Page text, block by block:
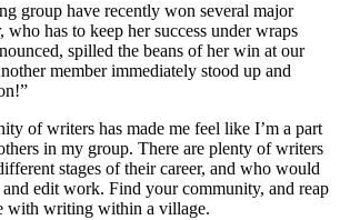
group have recently won several major
who has to keep her success under wraps
spilled the beans of her win at our
member immediately stood up and
of writers has made me feel like I’m a part
in my group. There are plenty of writers
stages of their career, and who would
and edit work. Find your community, and reap
with writing within a village.